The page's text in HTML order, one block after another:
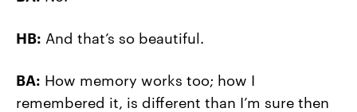
HB: And that’s so beautiful.
BA: How memory works too; how I
remembered it, is different than I’m sure then